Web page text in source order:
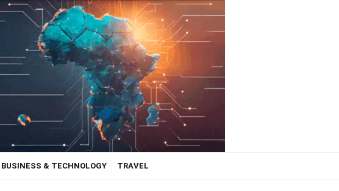
BUSINESS & TECHNOLOGY TRAVEL